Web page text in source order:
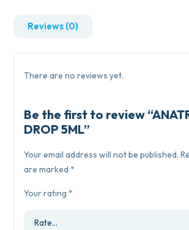
Reviews (0)
There are no reviews yet.
Be the first to review
DROP 5ML”
Your email address will not be published.
are marked*
Your rating*